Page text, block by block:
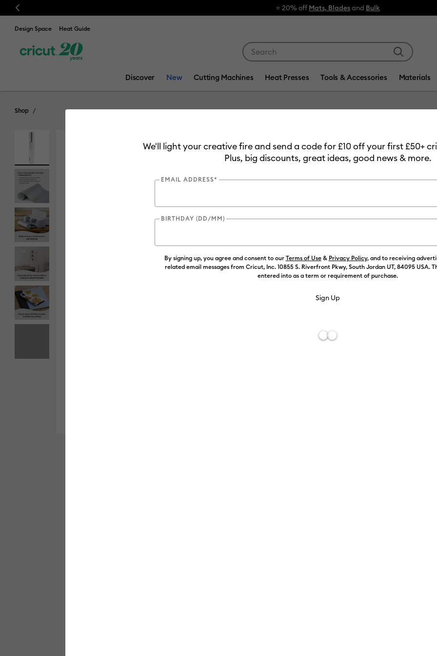
Previous ⭐ 20% off Mats, Bladesand Bulk
Design Space Heat Guide
Discover New Cutting Machines Heat Presses Tools & Accessories Materials
Shop
Matte
Payment plans
Color:Silver
Add
small with
works
a quick,
your wall
surface.
Whether
you've got
cutting
Cricut
We'll light your creative fire and send a code for £10 off your first £50+
Plus, big discounts, great ideas, good news & more.
EMAIL ADDRESS*
BIRTHDAY (DD/MM)
By signing up, you agree and consent to our Terms of Use& Privacy Policy, and to receiving
related email messages from Cricut, Inc. 10855 S. Riverfront Pkwy, South Jordan UT, 84095 USA.
entered into as a term or requirement of purchase.